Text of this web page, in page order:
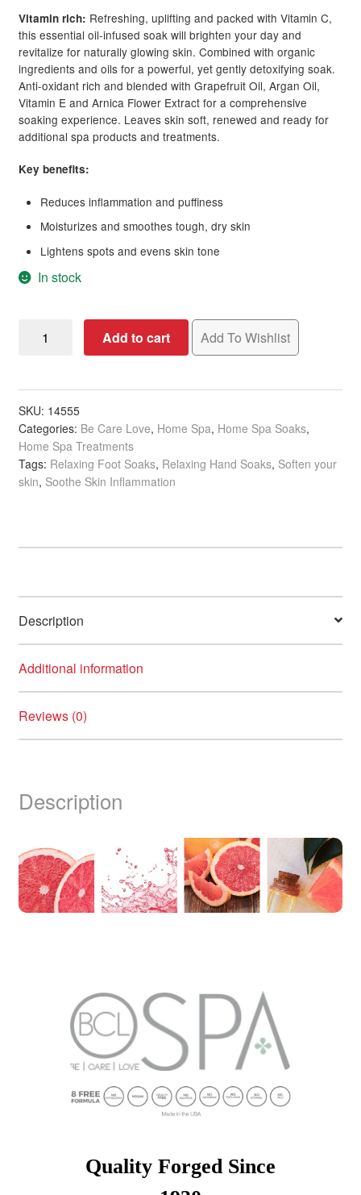
Vitamin rich: Refreshing, uplifting and packed with Vitamin C,
this essential oil-infused soak will brighten your day and
revitalize for naturally glowing skin. Combined with organic
ingredients and oils for a powerful, yet gently detoxifying soak.
Anti-oxidant rich and blended with Grapefruit Oil, Argan Oil,
Vitamin E and Arnica Flower Extract for a comprehensive
soaking experience. Leaves skin soft, renewed and ready for
additional spa products and treatments.
Key benefits:
Reduces inflammation and puffiness
Moisturizes and smoothes tough, dry skin
Lightens spots and evens skin tone
In stock
Pink
Grapefruit
Dead
Sea
Salt
Soak,
Add to cart Add To Wishlist
SKU: 14555
Categories: Be Care Love, Home Spa, Home Spa Soaks,
Home Spa Treatments
Tags: Relaxing Foot Soaks, Relaxing Hand Soaks, Soften your
skin, Soothe Skin Inflammation
Description
Additional information
Reviews (0)
Description
Quality Forged Since